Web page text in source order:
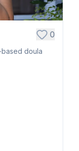
0
doula